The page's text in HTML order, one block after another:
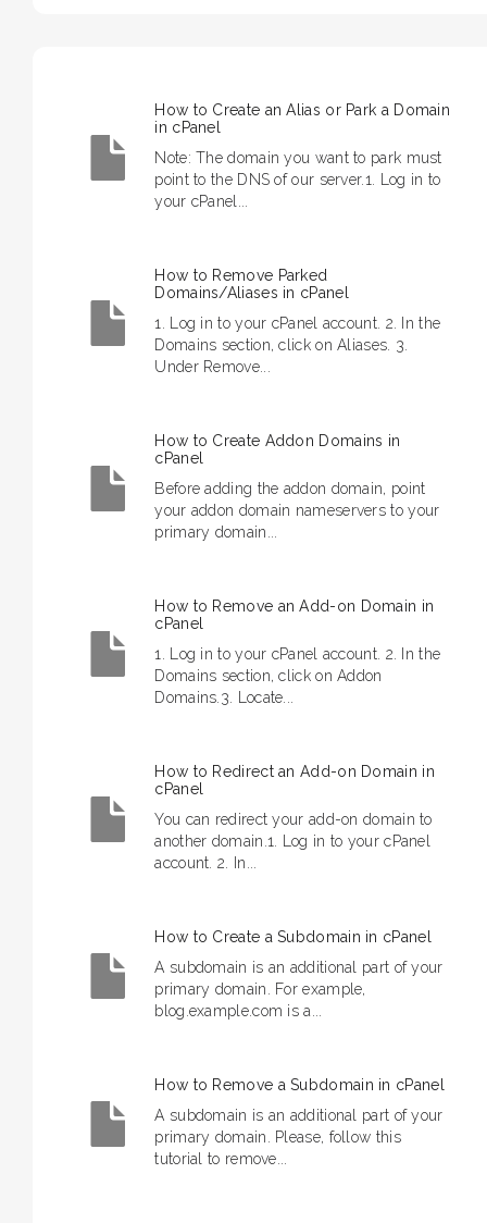
How to Create an Alias or Park a Domain
in cPanel
Note: The domain you want to park must
point to the DNS of our server.1. Log in to
your cPanel...
How to Remove Parked
Domains/Aliases in cPanel
1. Log in to your cPanel account. 2. In the
Domains section, click on Aliases. 3.
Under Remove...
How to Create Addon Domains in
cPanel
Before adding the addon domain, point
your addon domain nameservers to your
primary domain...
How to Remove an Add-on Domain in
cPanel
1. Log in to your cPanel account. 2. In the
Domains section, click on Addon
Domains.3. Locate...
How to Redirect an Add-on Domain in
cPanel
You can redirect your add-on domain to
another domain.1. Log in to your cPanel
account. 2. In...
How to Create a Subdomain in cPanel
A subdomain is an additional part of your
primary domain. For example,
blog.example.com is a...
How to Remove a Subdomain in cPanel
A subdomain is an additional part of your
primary domain. Please, follow this
tutorial to remove...